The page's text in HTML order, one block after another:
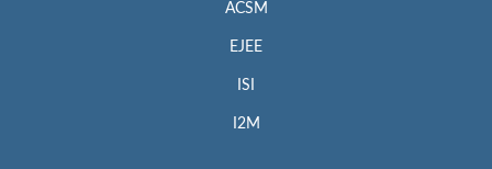
ACSM
EJEE
ISI
I2M